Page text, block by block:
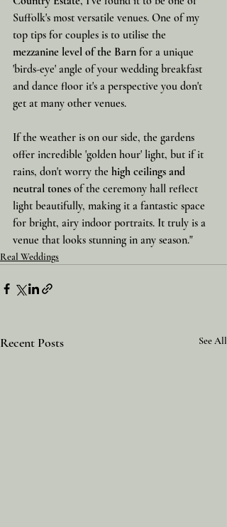
Suffolk's most versatile venues. One of my
top tips for couples is to utilise the
mezzanine level of the Barn for a unique
'birds-eye' angle of your wedding breakfast
and dance floor it's a perspective you don't
get at many other venues.
If the weather is on our side, the gardens
offer incredible 'golden hour' light, but if it
rains, don't worry the high ceilings and
neutral tones of the ceremony hall reflect
light beautifully, making it a fantastic space
for bright, airy indoor portraits. It truly is a
venue that looks stunning in any season."
Real Weddings
Recent Posts See All